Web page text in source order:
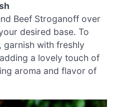
Beef Stroganoff over
desired base. To
garnish with freshly
a lovely touch of
aroma and flavor of